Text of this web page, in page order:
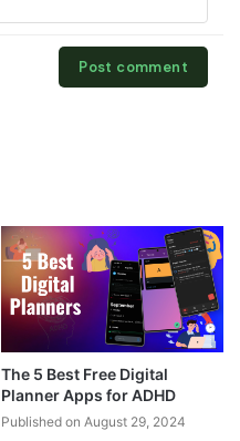
The 5 Best Free Digital
Planner Apps for ADHD
Published on August 29, 2024